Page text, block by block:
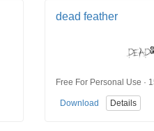
dead feather
Free For Personal Use ·
Download Details